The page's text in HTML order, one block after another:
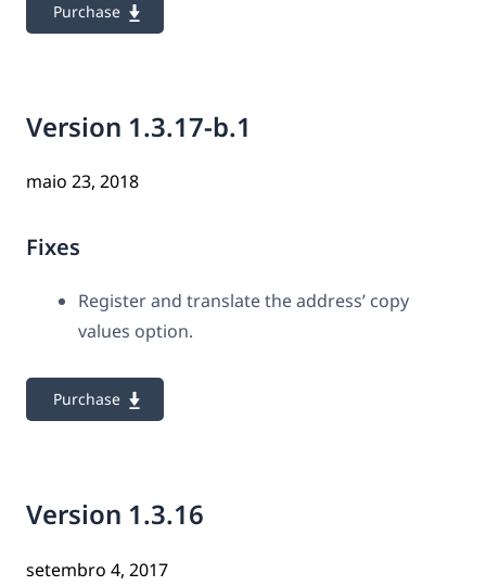
Purchase
Version 1.3.17-b.1
maio 23, 2018
Fixes
Register and translate the address’ copy
values option.
Purchase
Version 1.3.16
setembro 4, 2017